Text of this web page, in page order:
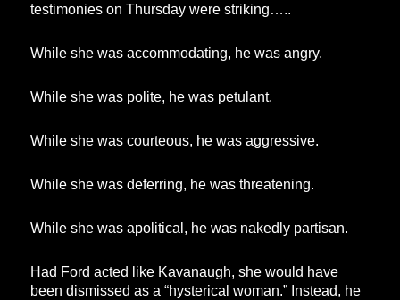
testimonies on Thursday were striking…..
While she was accommodating, he was angry.
While she was polite, he was petulant.
While she was courteous, he was aggressive.
While she was deferring, he was threatening.
While she was apolitical, he was nakedly partisan.
Had Ford acted like Kavanaugh, she would have
been dismissed as a “hysterical woman.” Instead, he